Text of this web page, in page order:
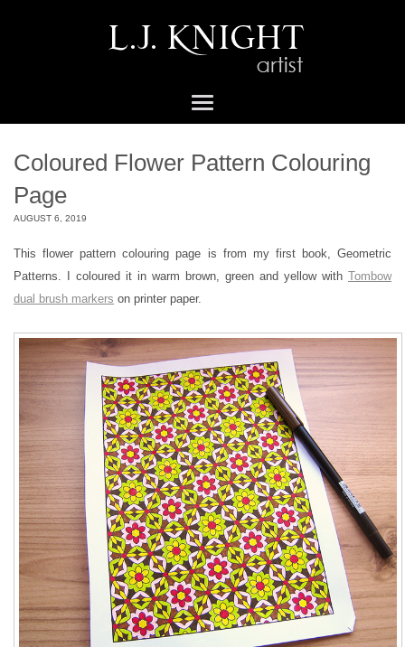
Coloured Flower Pattern Colouring
Page
AUGUST 6, 2019
This flower pattern colouring page is from my first book, Geometric
Patterns. I coloured it in warm brown, green and yellow with Tombow
dual brush markers on printer paper.